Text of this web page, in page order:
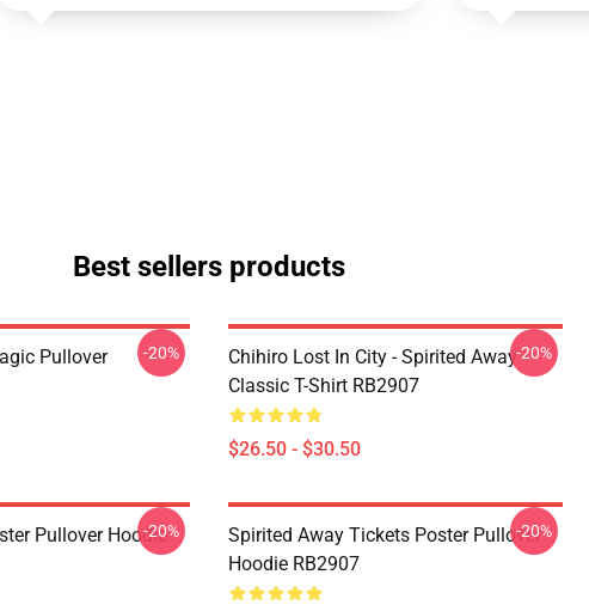
Best sellers products
Pullover
-20%
Chihiro Lost In City - Spirited Away
Classic T-Shirt RB2907
$26.50 - $30.50
-20%
Pullover Hoodie
-20%
Spirited Away Tickets Poster Pullover
Hoodie RB2907
-20%